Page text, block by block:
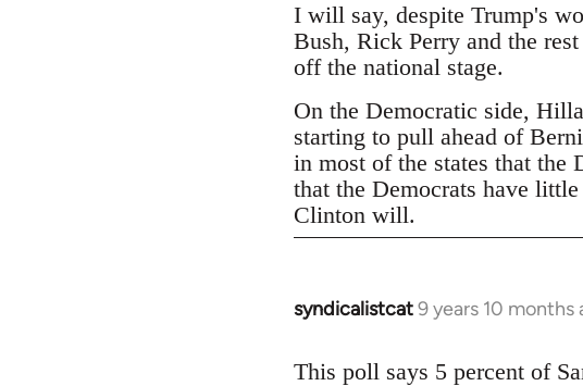
I will say, despite Trump's
Bush, Rick Perry and the
off the national stage.
On the Democratic side,
starting to pull ahead of
in most of the states that
that the Democrats have
Clinton will.
syndicalistcat9 years 10 months
In
to
This poll says 5 percent of